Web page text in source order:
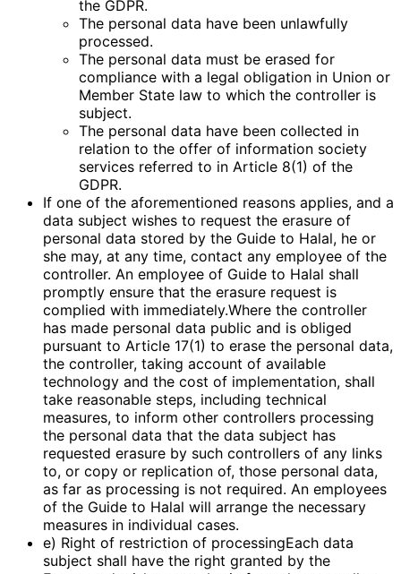
the GDPR.
The personal data have been unlawfully
processed.
The personal data must be erased for
compliance with a legal obligation in Union or
Member State law to which the controller is
subject.
The personal data have been collected in
relation to the offer of information society
services referred to in Article 8(1) of the
GDPR.
If one of the aforementioned reasons applies, and a
data subject wishes to request the erasure of
personal data stored by the Guide to Halal, he or
she may, at any time, contact any employee of the
controller. An employee of Guide to Halal shall
promptly ensure that the erasure request is
complied with immediately.Where the controller
has made personal data public and is obliged
pursuant to Article 17(1) to erase the personal data,
the controller, taking account of available
technology and the cost of implementation, shall
take reasonable steps, including technical
measures, to inform other controllers processing
the personal data that the data subject has
requested erasure by such controllers of any links
to, or copy or replication of, those personal data,
as far as processing is not required. An employees
of the Guide to Halal will arrange the necessary
measures in individual cases.
e) Right of restriction of processingEach data
subject shall have the right granted by the